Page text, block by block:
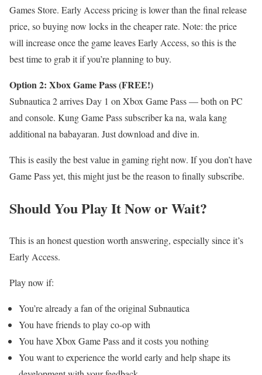
Games Store. Early Access pricing is lower than the final release
price, so buying now locks in the cheaper rate. Note: the price
will increase once the game leaves Early Access, so this is the
best time to grab it if you’re planning to buy.
Option 2: Xbox Game Pass (FREE!)
Subnautica 2 arrives Day 1 on Xbox Game Pass — both on PC
and console. Kung Game Pass subscriber ka na, wala kang
additional na babayaran. Just download and dive in.
This is easily the best value in gaming right now. If you don’t have
Game Pass yet, this might just be the reason to finally subscribe.
Should You Play It Now or Wait?
This is an honest question worth answering, especially since it’s
Early Access.
Play now if:
You’re already a fan of the original Subnautica
You have friends to play co-op with
You have Xbox Game Pass and it costs you nothing
You want to experience the world early and help shape its